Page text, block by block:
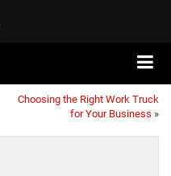
Choosing the Right Work Truck
for Your Business »